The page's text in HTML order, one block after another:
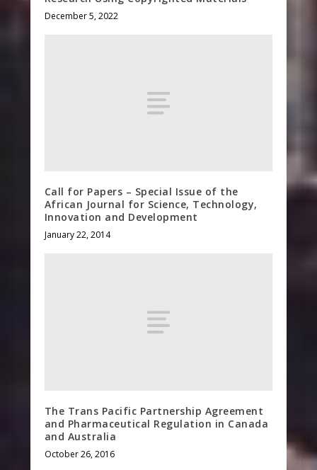
December 5, 2022
Call for Papers – Special Issue of the
African Journal for Science, Technology,
Innovation and Development
January 22, 2014
The Trans Pacific Partnership Agreement
and Pharmaceutical Regulation in Canada
and Australia
October 26, 2016